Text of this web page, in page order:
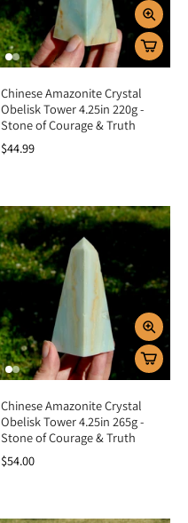
Chinese Amazonite Crystal
Obelisk Tower 4.25in 220g -
Stone of Courage & Truth
$44.99
Chinese Amazonite Crystal
Obelisk Tower 4.25in 265g -
Stone of Courage & Truth
$54.00